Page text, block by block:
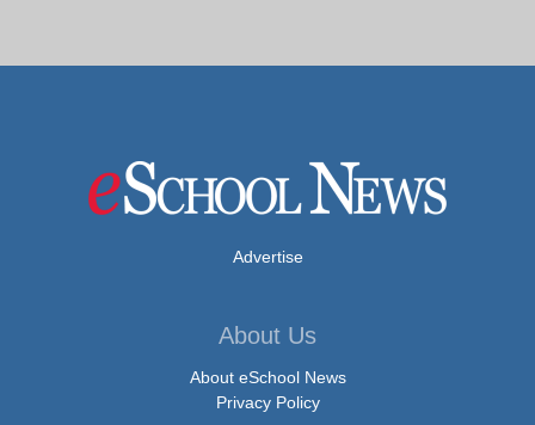
Advertise
About Us
About eSchool News
Privacy Policy